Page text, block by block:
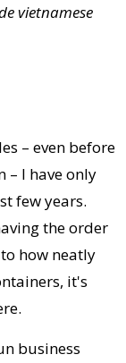
vietnamese
– even before
– I have only
few years.
the order
how neatly
it's
business